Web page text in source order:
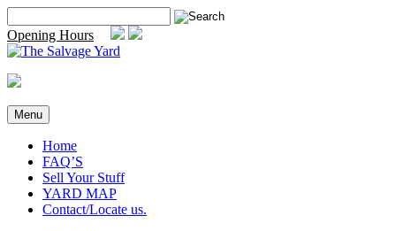
to
content
for:
Opening Hours
Menu
Home
FAQ’S
Sell Your Stuff
YARD MAP
Contact/Locate us.